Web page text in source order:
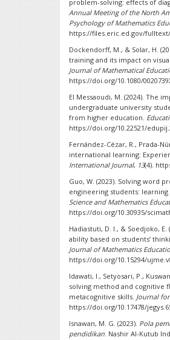
problem-solving: effects of
Annual Meeting of the North
Psychology of Mathematics
https://files.eric.ed.gov/fulltext/
Dockendorff, M., & Solar, H.
training and its impact on
Journal of Mathematical
https://doi.org/10.1080/
El Messaoudi, M. (2024). The
undergraduate university
from higher education.
https://doi.org/10.22521/
Fernández-Cézar, R., Prada-
international learning:
International Journal, 13(4).
Guo, W. (2023). Solving word
engineering students:
Science and Mathematics
https://doi.org/10.30935/
Hadiastuti, D. I., & Soedjoko,
ability based on students’
Journal of Mathematics
https://doi.org/10.15294/
Idawati, I., Setyosari, P.,
solving method and cognitive
metacognitive skills. Journal
https://doi.org/10.17478/
Isnawan, M. G. (2023). Pola
pendidikan. Nashir Al-Kutub